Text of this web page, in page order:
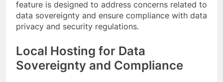
feature is designed to address concerns related to
data sovereignty and ensure compliance with data
privacy and security regulations.
Local Hosting for Data
Sovereignty and Compliance